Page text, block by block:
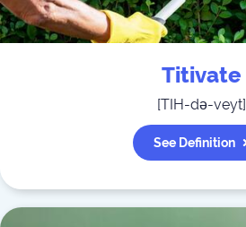
Titivate
[TIH-də-veyt]
See Definition